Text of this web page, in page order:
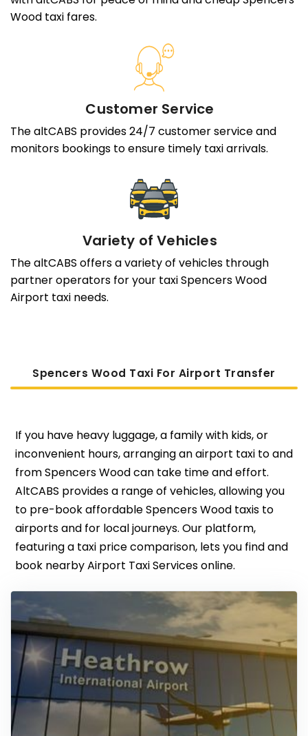
Wood taxi fares.
Customer Service
The altCABS provides 24/7 customer service and
monitors bookings to ensure timely taxi arrivals.
Variety of Vehicles
The altCABS offers a variety of vehicles through
partner operators for your taxi Spencers Wood
Airport taxi needs.
Spencers Wood Taxi For Airport Transfer
If you have heavy luggage, a family with kids, or
inconvenient hours, arranging an airport taxi to and
from Spencers Wood can take time and effort.
AltCABS provides a range of vehicles, allowing you
to pre-book affordable Spencers Wood taxis to
airports and for local journeys. Our platform,
featuring a taxi price comparison, lets you find and
book nearby Airport Taxi Services online.